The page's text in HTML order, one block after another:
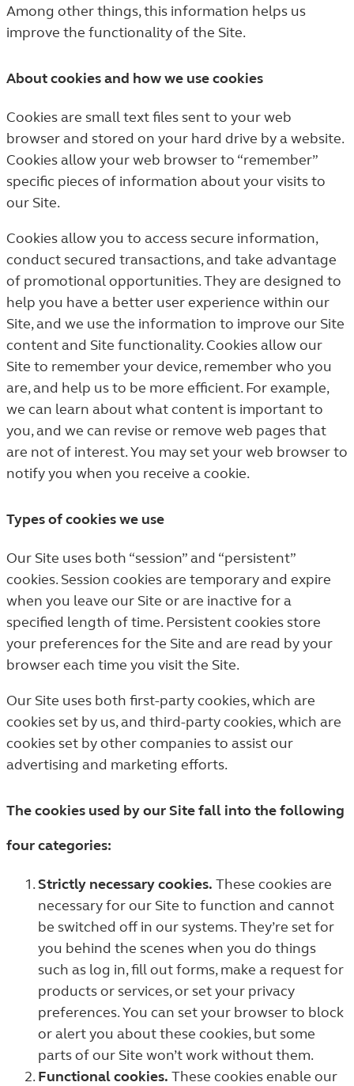
Among other things, this information helps us
improve the functionality of the Site.
About cookies and how we use cookies
Cookies are small text files sent to your web
browser and stored on your hard drive by a website.
Cookies allow your web browser to “remember”
specific pieces of information about your visits to
our Site.
Cookies allow you to access secure information,
conduct secured transactions, and take advantage
of promotional opportunities. They are designed to
help you have a better user experience within our
Site, and we use the information to improve our Site
content and Site functionality. Cookies allow our
Site to remember your device, remember who you
are, and help us to be more efficient. For example,
we can learn about what content is important to
you, and we can revise or remove web pages that
are not of interest. You may set your web browser to
notify you when you receive a cookie.
Types of cookies we use
Our Site uses both “session” and “persistent”
cookies. Session cookies are temporary and expire
when you leave our Site or are inactive for a
specified length of time. Persistent cookies store
your preferences for the Site and are read by your
browser each time you visit the Site.
Our Site uses both first-party cookies, which are
cookies set by us, and third-party cookies, which are
cookies set by other companies to assist our
advertising and marketing efforts.
The cookies used by our Site fall into the following
four categories:
Strictly necessary cookies. These cookies are
necessary for our Site to function and cannot
be switched off in our systems. They’re set for
you behind the scenes when you do things
such as log in, fill out forms, make a request for
products or services, or set your privacy
preferences. You can set your browser to block
or alert you about these cookies, but some
parts of our Site won’t work without them.
Functional cookies. These cookies enable our